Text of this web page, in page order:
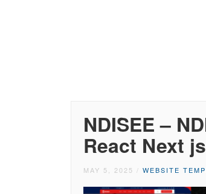
NDISEE –
React Next
MAY 5, 2025 / WEBSITE